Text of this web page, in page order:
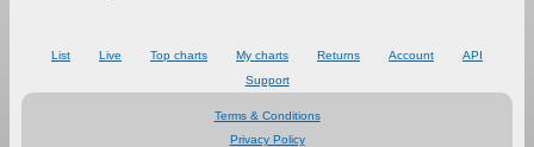
List Live Top charts My charts Returns Account
API
Support
Terms & Conditions
Privacy Policy